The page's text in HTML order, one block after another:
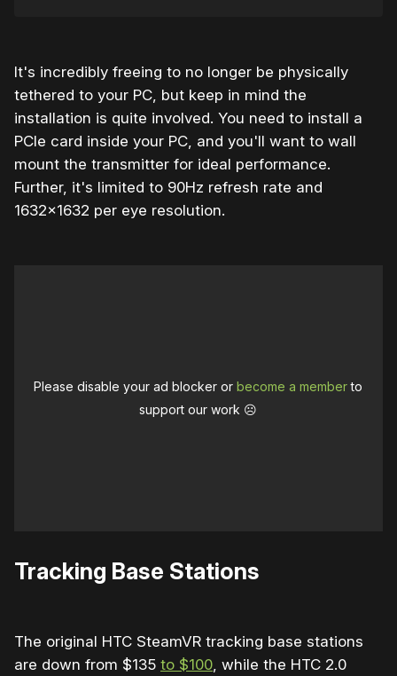
It's incredibly freeing to no longer be physically
tethered to your PC, but keep in mind the
installation is quite involved. You need to install a
PCIe card inside your PC, and you'll want to wall
mount the transmitter for ideal performance.
Further, it's limited to 90Hz refresh rate and
1632×1632 per eye resolution.
Please disable your ad blocker orbecome a memberto
support our work ☹️
Tracking Base Stations
The original HTC SteamVR tracking base stations
are down from $135 to $100, while the HTC 2.0